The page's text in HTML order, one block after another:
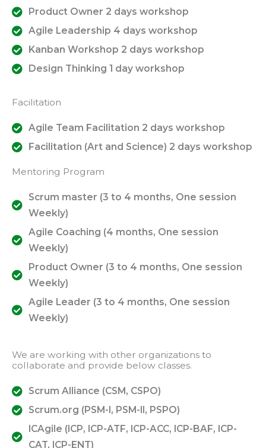
Product Owner 2 days workshop
Agile Leadership 4 days workshop
Kanban Workshop 2 days workshop
Design Thinking 1 day workshop
Facilitation
Agile Team Facilitation 2 days workshop
Facilitation (Art and Science) 2 days workshop
Mentoring Program
Scrum master (3 to 4 months, One session
Weekly)
Agile Coaching (4 months, One session
Weekly)
Product Owner (3 to 4 months, One session
Weekly)
Agile Leader (3 to 4 months, One session
Weekly)
We are working with other organizations to
collaborate and provide below classes.
Scrum Alliance (CSM, CSPO)
Scrum.org (PSM-I, PSM-II, PSPO)
ICAgile (ICP, ICP-ATF, ICP-ACC, ICP-BAF, ICP-
CAT, ICP-ENT)